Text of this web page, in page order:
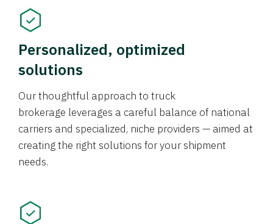
Personalized, optimized
solutions
Our thoughtful approach to truck
brokerage leverages a careful balance of national
carriers and specialized, niche providers — aimed at
creating the right solutions for your shipment
needs.